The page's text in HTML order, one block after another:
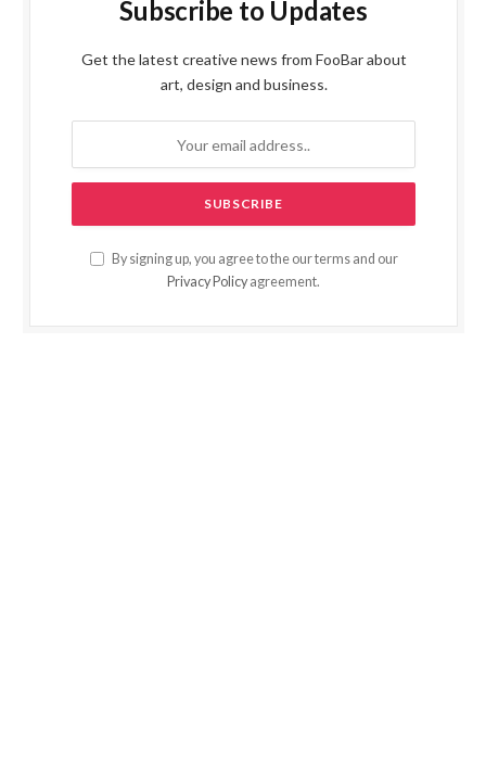
Subscribe to Updates
Get the latest creative news from FooBar about
art, design and business.
By signing up, you agree to the our terms and our
Privacy Policy agreement.